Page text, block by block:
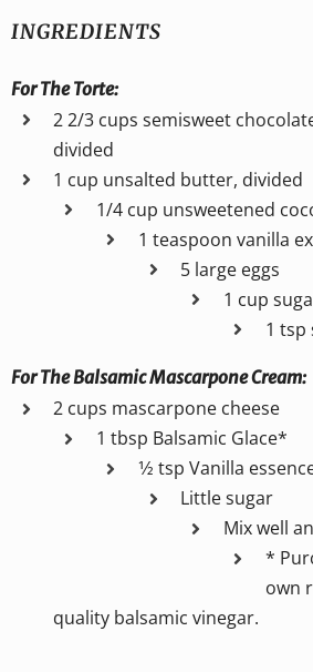
INGREDIENTS
For The Torte:
2 2/3 cups semisweet
divided
1 cup unsalted butter, divided
1/4 cup unsweetened
1 teaspoon vanilla
5 large eggs
1 cup
1 tsp
For The Balsamic Mascarpone Cream:
2 cups mascarpone cheese
1 tbsp Balsamic Glace*
1⁄2 tsp Vanilla
Little sugar
Mix well
*
own
quality balsamic vinegar.